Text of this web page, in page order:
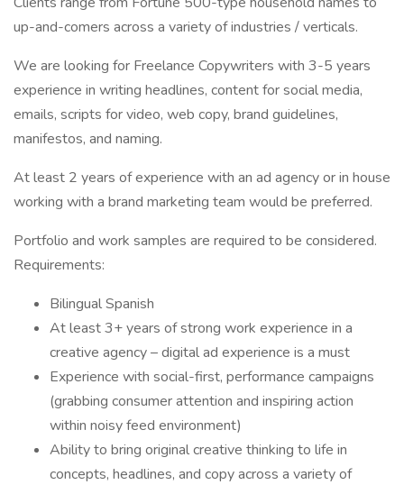
up-and-comers across a variety of industries / verticals.
We are looking for Freelance Copywriters with 3-5 years
experience in writing headlines, content for social media,
emails, scripts for video, web copy, brand guidelines,
manifestos, and naming.
At least 2 years of experience with an ad agency or in house
working with a brand marketing team would be preferred.
Portfolio and work samples are required to be considered.
Requirements:
Bilingual Spanish
At least 3+ years of strong work experience in a
creative agency – digital ad experience is a must
Experience with social-first, performance campaigns
(grabbing consumer attention and inspiring action
within noisy feed environment)
Ability to bring original creative thinking to life in
concepts, headlines, and copy across a variety of